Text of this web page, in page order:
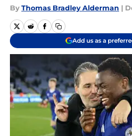
By Thomas Bradley Alderman |
Add us as a